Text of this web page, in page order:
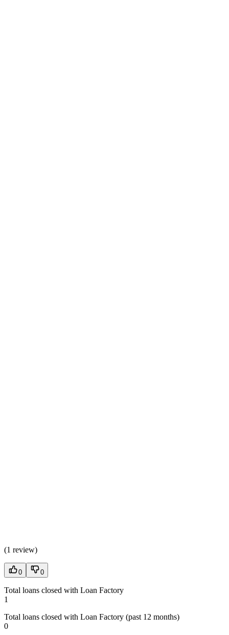
(1 review)
0 0
Total loans closed with Loan Factory
1
Total loans closed with Loan Factory (past 12 months)
0